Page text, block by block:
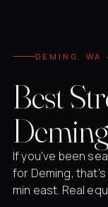
DEMING, WA
Best
If you've been
for Deming, that's
min east. Real